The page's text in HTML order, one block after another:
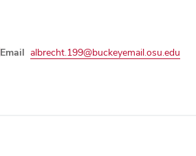
Email albrecht.199@buckeyemail.osu.edu